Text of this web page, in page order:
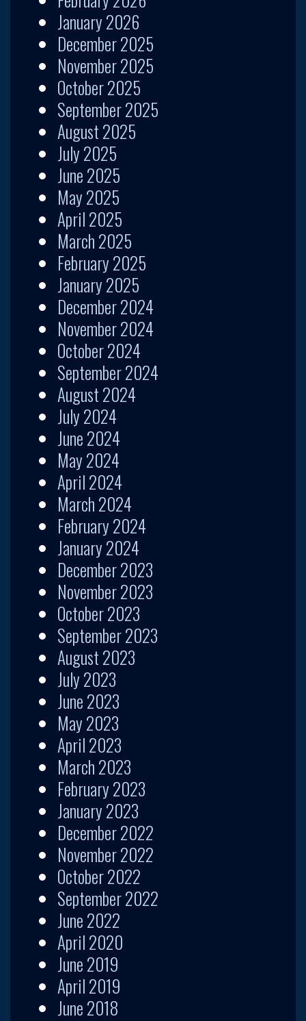
January 2026
December 2025
November 2025
October 2025
September 2025
August 2025
July 2025
June 2025
May 2025
April 2025
March 2025
February 2025
January 2025
December 2024
November 2024
October 2024
September 2024
August 2024
July 2024
June 2024
May 2024
April 2024
March 2024
February 2024
January 2024
December 2023
November 2023
October 2023
September 2023
August 2023
July 2023
June 2023
May 2023
April 2023
March 2023
February 2023
January 2023
December 2022
November 2022
October 2022
September 2022
June 2022
April 2020
June 2019
April 2019
June 2018